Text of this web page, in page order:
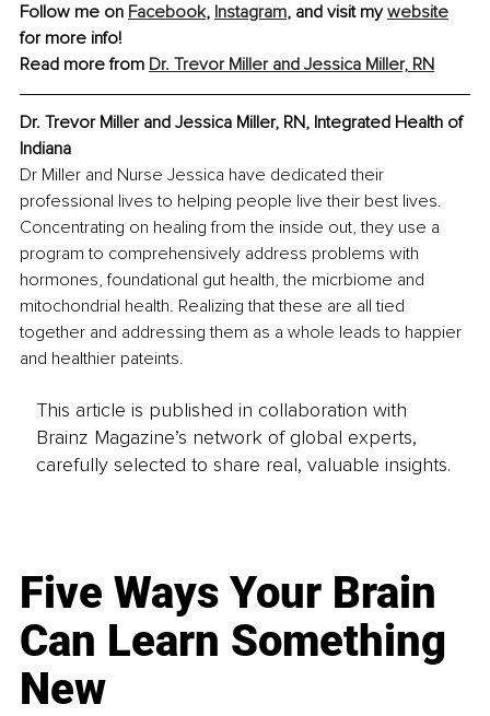
Follow me on Facebook, Instagram, and visit my website
for more info!
Read more from Dr. Trevor Miller and Jessica Miller, RN
Dr. Trevor Miller and Jessica Miller, RN, Integrated Health of
Indiana
Dr Miller and Nurse Jessica have dedicated their
professional lives to helping people live their best lives.
Concentrating on healing from the inside out, they use a
program to comprehensively address problems with
hormones, foundational gut health, the micrbiome and
mitochondrial health. Realizing that these are all tied
together and addressing them as a whole leads to happier
and healthier pateints.
This article is published in collaboration with
Brainz Magazine’s network of global experts,
carefully selected to share real, valuable insights.
Five Ways Your Brain
Can Learn Something
New